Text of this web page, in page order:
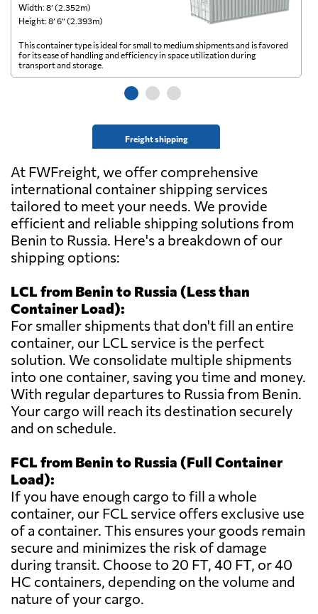
Width: 8’ (2.352m)
Height: 8’ 6” (2.393m)
Freight shipping
This container type is ideal for small to medium shipments and is favored
for its ease of handling and efficiency in space utilization during
transport and storage.
At FWFreight, we offer comprehensive
international container shipping services
tailored to meet your needs. We provide
efficient and reliable shipping solutions from
Benin to Russia. Here's a breakdown of our
shipping options:
LCL from Benin to Russia (Less than
Container Load):
For smaller shipments that don't fill an entire
container, our LCL service is the perfect
solution. We consolidate multiple shipments
into one container, saving you time and money.
With regular departures to Russia from Benin.
Your cargo will reach its destination securely
and on schedule.
FCL from Benin to Russia (Full Container
Load):
If you have enough cargo to fill a whole
container, our FCL service offers exclusive use
of a container. This ensures your goods remain
secure and minimizes the risk of damage
during transit. Choose to 20 FT, 40 FT, or 40
HC containers, depending on the volume and
nature of your cargo.